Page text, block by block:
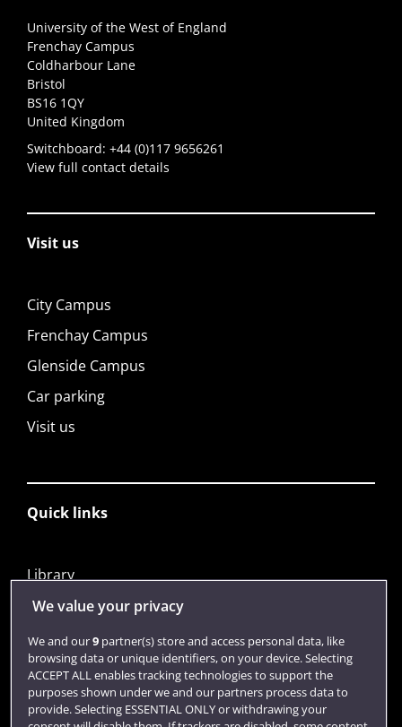
University of the West of England
Frenchay Campus
Coldharbour Lane
Bristol
BS16 1QY
United Kingdom
Switchboard: +44 (0)117 9656261
View full contact details
Visit us
City Campus
Frenchay Campus
Glenside Campus
Car parking
Visit us
Quick links
Library
Jobs
Login
Term dates
Colleges and schools
We value your privacy
We and our9partner(s) store and access personal data, like
browsing data or unique identifiers, on your device. Selecting
ACCEPT ALL enables tracking technologies to support the
purposes shown under we and our partners process data to
provide. Selecting ESSENTIAL ONLY or withdrawing your